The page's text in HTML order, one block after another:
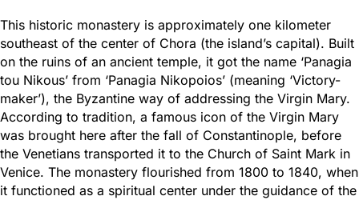
This historic monastery is approximately one kilometer
southeast of the center of Chora (the island’s capital). Built
on the ruins of an ancient temple, it got the name ‘Panagia
tou Nikous’ from ‘Panagia Nikopoios’ (meaning ‘Victory-
maker’), the Byzantine way of addressing the Virgin Mary.
According to tradition, a famous icon of the Virgin Mary
was brought here after the fall of Constantinople, before
the Venetians transported it to the Church of Saint Mark in
Venice. The monastery flourished from 1800 to 1840, when
it functioned as a spiritual center under the guidance of the